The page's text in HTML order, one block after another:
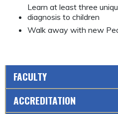
Learn at least three
diagnosis to children
Walk away with new
FACULTY
ACCREDITATION